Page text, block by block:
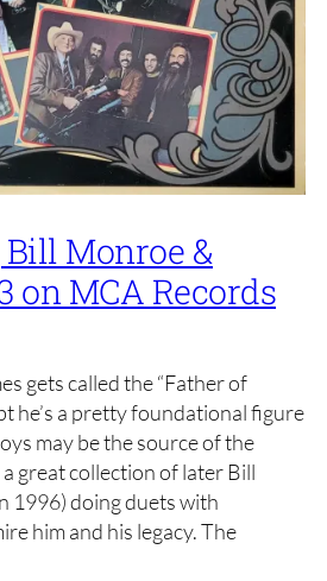
Monroe &
on MCA Records
gets called the “Father of
he’s a pretty foundational figure
may be the source of the
a great collection of later Bill
1996) doing duets with
him and his legacy. The